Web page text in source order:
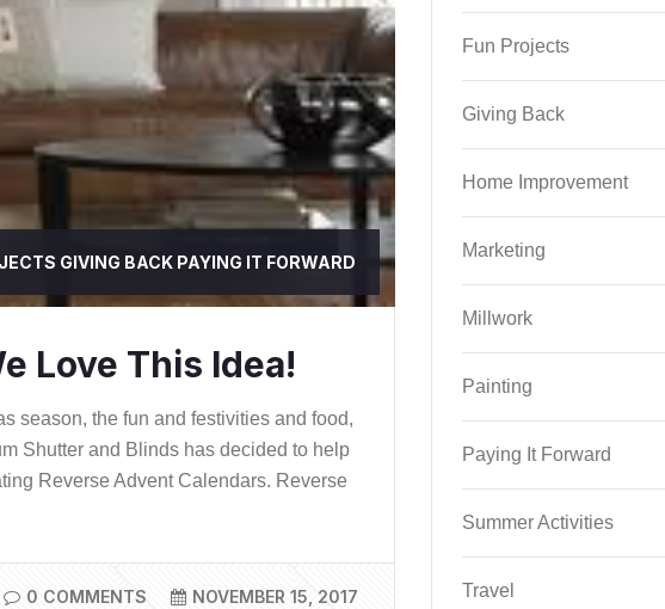
GIVING BACK PAYING IT FORWARD
Love This Idea!
season, the fun and festivities and food,
Shutter and Blinds has decided to help
Reverse Advent Calendars. Reverse
0 COMMENTS NOVEMBER 15, 2017
Fun Projects
Giving Back
Home Improvement
Marketing
Millwork
Painting
Paying It Forward
Summer Activities
Travel